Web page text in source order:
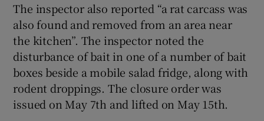
The inspector also reported “a rat carcass was
also found and removed from an area near
the kitchen”. The inspector noted the
disturbance of bait in one of a number of bait
boxes beside a mobile salad fridge, along with
rodent droppings. The closure order was
issued on May 7th and lifted on May 15th.